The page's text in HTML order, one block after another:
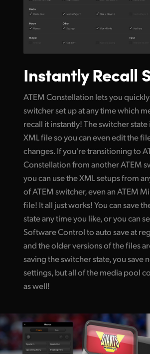
Instantly Recall
ATEM Constellation lets you
switcher set up at any time which
recall it instantly! The switcher state
XML file so you can even edit the
changes. If you're transitioning to
Constellation from another ATEM
you can use the XML setups from
of ATEM switcher, even an ATEM
file! It all just works! You can save
state any time you like, or you can
Software Control to auto save at
and the older versions of the files
saving the switcher state, you save
settings, but all of the media pool
as well!